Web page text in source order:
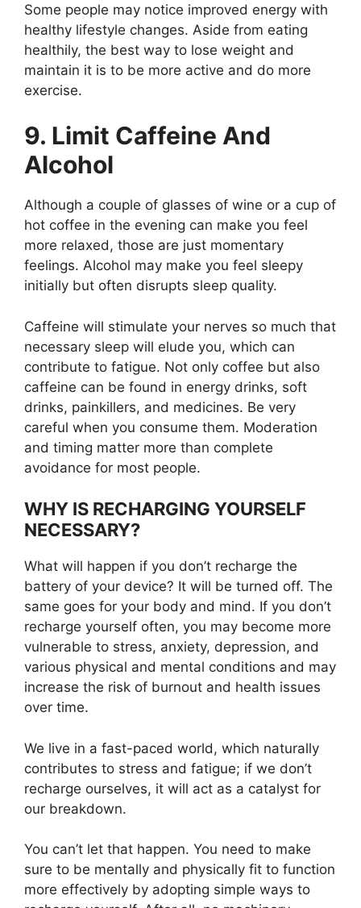
Some people may notice improved energy with
healthy lifestyle changes. Aside from eating
healthily, the best way to lose weight and
maintain it is to be more active and do more
exercise.
9. Limit Caffeine And
Alcohol
Although a couple of glasses of wine or a cup of
hot coffee in the evening can make you feel
more relaxed, those are just momentary
feelings. Alcohol may make you feel sleepy
initially but often disrupts sleep quality.
Caffeine will stimulate your nerves so much that
necessary sleep will elude you, which can
contribute to fatigue. Not only coffee but also
caffeine can be found in energy drinks, soft
drinks, painkillers, and medicines. Be very
careful when you consume them. Moderation
and timing matter more than complete
avoidance for most people.
WHY IS RECHARGING YOURSELF
NECESSARY?
What will happen if you don’t recharge the
battery of your device? It will be turned off. The
same goes for your body and mind. If you don’t
recharge yourself often, you may become more
vulnerable to stress, anxiety, depression, and
various physical and mental conditions and may
increase the risk of burnout and health issues
over time.
We live in a fast-paced world, which naturally
contributes to stress and fatigue; if we don’t
recharge ourselves, it will act as a catalyst for
our breakdown.
You can’t let that happen. You need to make
sure to be mentally and physically fit to function
more effectively by adopting simple ways to